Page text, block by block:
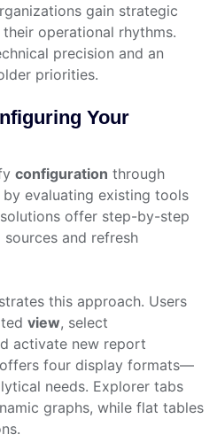
gain strategic
operational rhythms.
precision and an
priorities.
Your
configuration through
evaluating existing tools
offer step-by-step
and refresh
this approach. Users
view, select
activate new report
four display formats—
needs. Explorer tabs
graphs, while flat tables